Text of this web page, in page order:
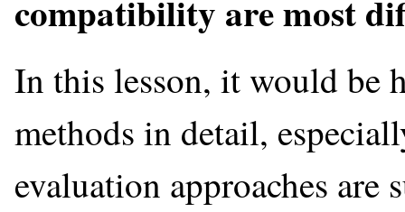
compatibility are most
In this lesson, it would be
methods in detail,
evaluation approaches